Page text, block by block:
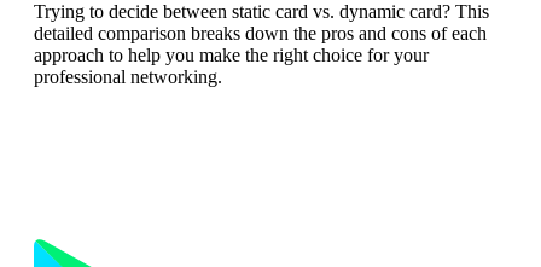
Trying to decide between static card vs. dynamic card? This
detailed comparison breaks down the pros and cons of each
approach to help you make the right choice for your
professional networking.